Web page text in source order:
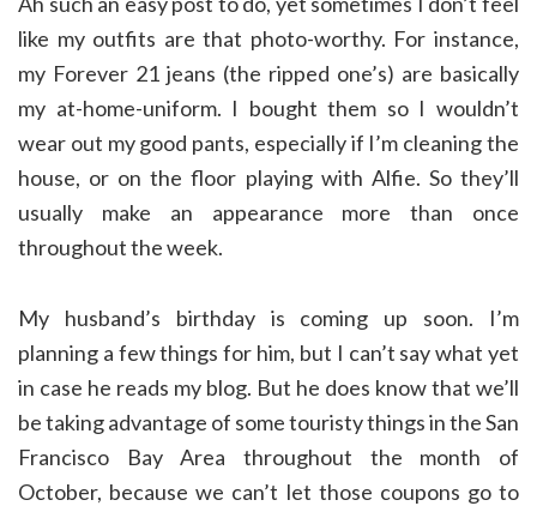
like my outfits are that photo-worthy. For instance,
my Forever 21 jeans (the ripped one’s) are basically
my at-home-uniform. I bought them so I wouldn’t
wear out my good pants, especially if I’m cleaning the
house, or on the floor playing with Alfie. So they’ll
usually make an appearance more than once
throughout the week.
My husband’s birthday is coming up soon. I’m
planning a few things for him, but I can’t say what yet
in case he reads my blog. But he does know that we’ll
be taking advantage of some touristy things in the San
Francisco Bay Area throughout the month of
October, because we can’t let those coupons go to